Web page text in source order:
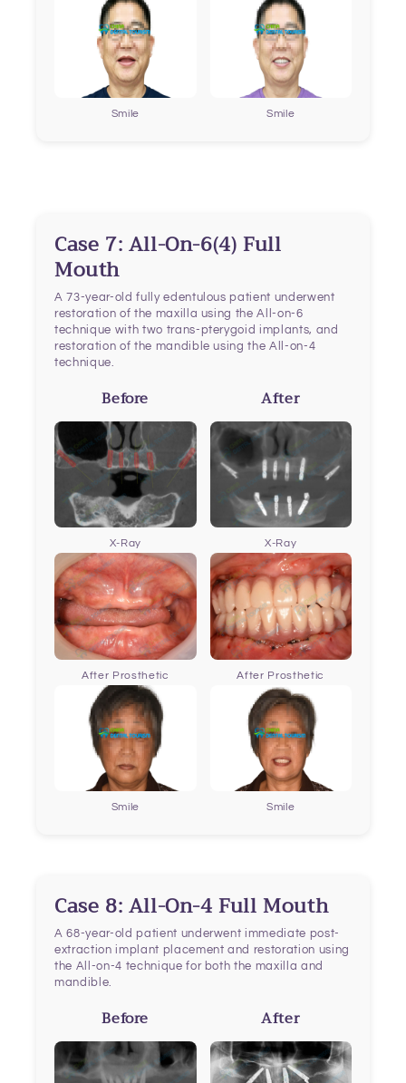
Smile Smile
Case 7: All-On-6(4) Full
Mouth
A 73-year-old fully edentulous patient underwent
restoration of the maxilla using the All-on-6
technique with two trans-pterygoid implants, and
restoration of the mandible using the All-on-4
technique.
Before After
X-Ray X-Ray
After Prosthetic After Prosthetic
Smile Smile
Case 8: All-On-4 Full Mouth
A 68-year-old patient underwent immediate post-
extraction implant placement and restoration using
the All-on-4 technique for both the maxilla and
mandible.
Before After